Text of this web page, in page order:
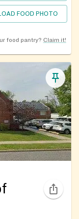
FOOD PHOTO
food pantry? Claim it!